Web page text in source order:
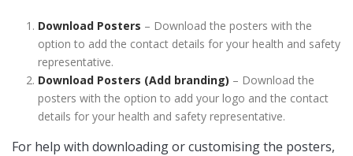
Download Posters – Download the posters with the
option to add the contact details for your health and safety
representative.
Download Posters (Add branding) – Download the
posters with the option to add your logo and the contact
details for your health and safety representative.
For help with downloading or customising the posters,